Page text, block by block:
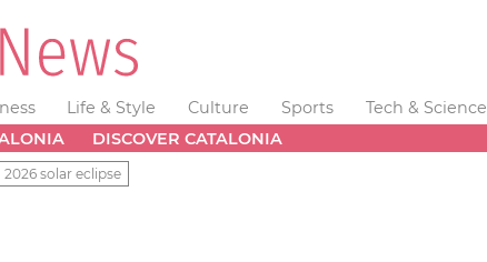
Life & Style Culture Sports Tech & Science
DISCOVER CATALONIA
2026 solar eclipse